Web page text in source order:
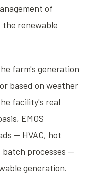
of
renewable
farm's generation
based on weather
facility's real
EMOS
— HVAC, hot
processes —
generation.